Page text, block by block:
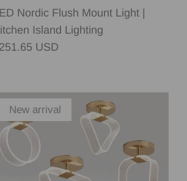
Nordic Flush Mount Light |
Island Lighting
price
USD
New arrival